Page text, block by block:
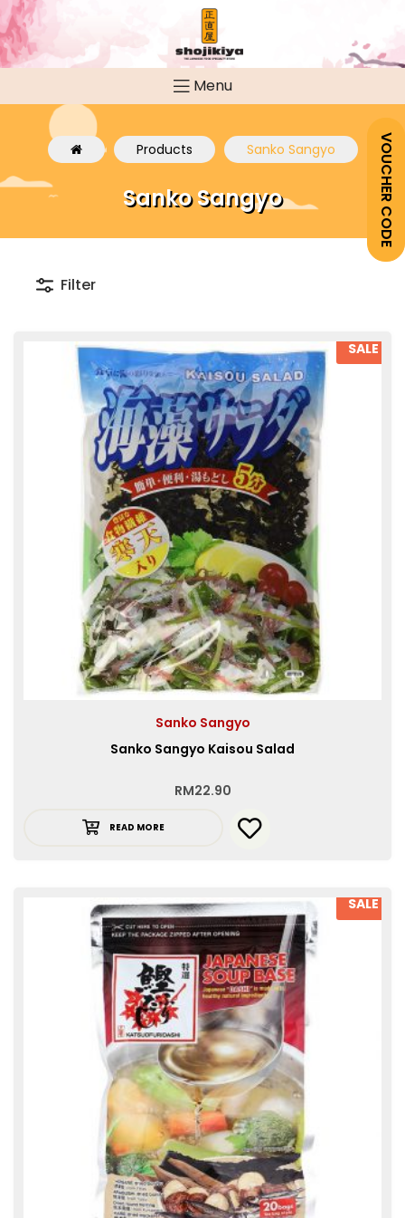
VOUCHER CODE
Menu
Products Sanko Sangyo
Sanko Sangyo
Filter
SALE
Sanko Sangyo
Sanko Sangyo Kaisou Salad
RM22.90
READ MORE
SALE